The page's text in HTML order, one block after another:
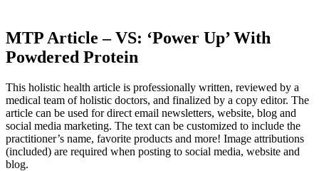
MTP Article – VS: ‘Power Up’ With
Powdered Protein
This holistic health article is professionally written, reviewed by a
medical team of holistic doctors, and finalized by a copy editor. The
article can be used for direct email newsletters, website, blog and
social media marketing. The text can be customized to include the
practitioner’s name, favorite products and more! Image attributions
(included) are required when posting to social media, website and
blog.